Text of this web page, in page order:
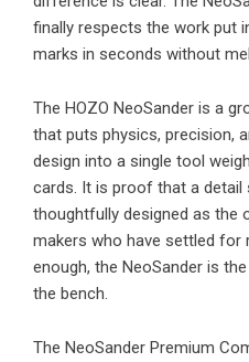
finally respects the work put
marks in seconds without
The HOZO NeoSander is a
that puts physics, precision,
design into a single tool
cards. It is proof that a detail
thoughtfully designed as the
makers who have settled
enough, the NeoSander is
the bench.
The NeoSander Premium